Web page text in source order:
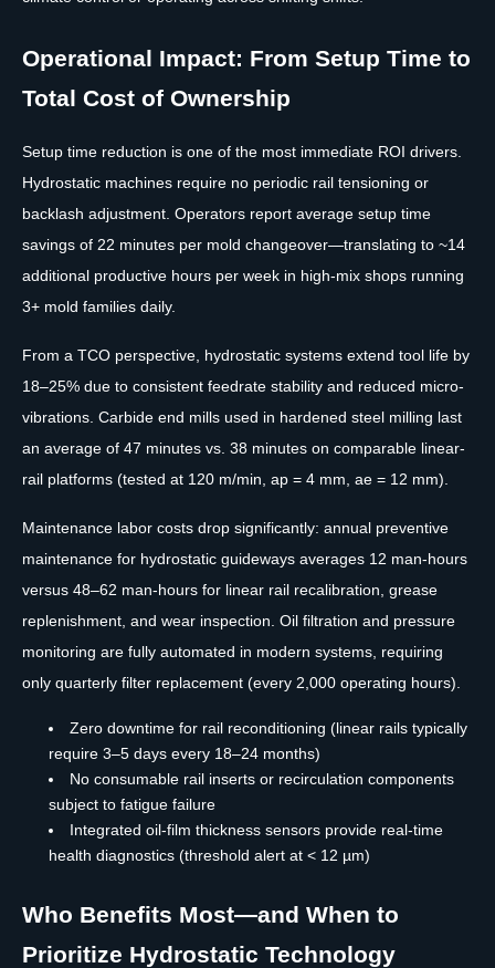
Operational Impact: From Setup Time to
Total Cost of Ownership
Setup time reduction is one of the most immediate ROI drivers.
Hydrostatic machines require no periodic rail tensioning or
backlash adjustment. Operators report average setup time
savings of 22 minutes per mold changeover—translating to ~14
additional productive hours per week in high-mix shops running
3+ mold families daily.
From a TCO perspective, hydrostatic systems extend tool life by
18–25% due to consistent feedrate stability and reduced micro-
vibrations. Carbide end mills used in hardened steel milling last
an average of 47 minutes vs. 38 minutes on comparable linear-
rail platforms (tested at 120 m/min, ap = 4 mm, ae = 12 mm).
Maintenance labor costs drop significantly: annual preventive
maintenance for hydrostatic guideways averages 12 man-hours
versus 48–62 man-hours for linear rail recalibration, grease
replenishment, and wear inspection. Oil filtration and pressure
monitoring are fully automated in modern systems, requiring
only quarterly filter replacement (every 2,000 operating hours).
Zero downtime for rail reconditioning (linear rails typically
require 3–5 days every 18–24 months)
No consumable rail inserts or recirculation components
subject to fatigue failure
Integrated oil-film thickness sensors provide real-time
health diagnostics (threshold alert at < 12 µm)
Who Benefits Most—and When to
Prioritize Hydrostatic Technology